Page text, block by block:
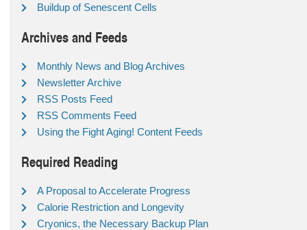
Buildup of Senescent Cells
Archives and Feeds
Monthly News and Blog Archives
Newsletter Archive
RSS Posts Feed
RSS Comments Feed
Using the Fight Aging! Content Feeds
Required Reading
A Proposal to Accelerate Progress
Calorie Restriction and Longevity
Cryonics, the Necessary Backup Plan